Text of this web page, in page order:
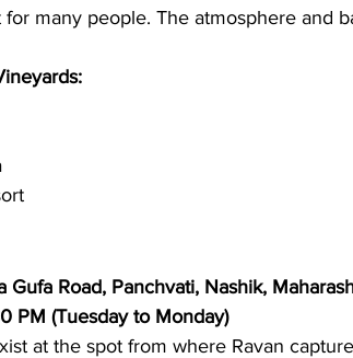
many people. The atmosphere and
Gufa Road, Panchvati, Nashik,
PM (Tuesday to Monday)
at the spot from where Ravan